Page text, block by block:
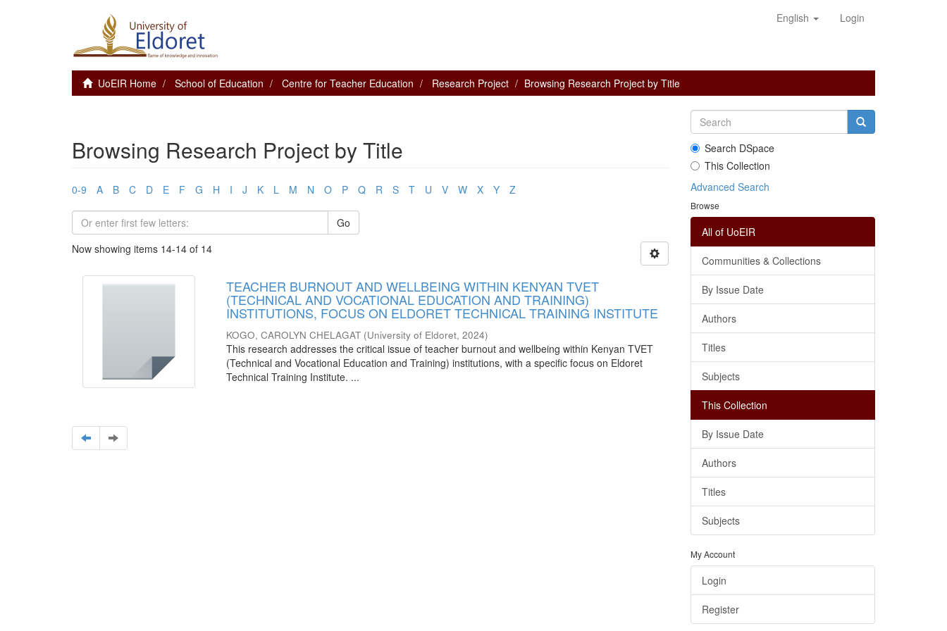
English Login
UoEIR Home School of Education Centre for Teacher Education Research Project Browsing Research Project by Title
Browsing Research Project by Title
0-9 A B C D E F G H I J K L M N O P Q R S T U V W X Y Z
Go
Now showing items 14-14 of 14
TEACHER BURNOUT AND WELLBEING WITHIN KENYAN TVET
(TECHNICAL AND VOCATIONAL EDUCATION AND TRAINING)
INSTITUTIONS, FOCUS ON ELDORET TECHNICAL TRAINING INSTITUTE
KOGO, CAROLYN CHELAGAT (University of Eldoret,2024)
This research addresses the critical issue of teacher burnout and wellbeing within Kenyan TVET
(Technical and Vocational Education and Training) institutions, with a specific focus on Eldoret
Technical Training Institute. ...
Search DSpace
This Collection
Advanced Search
Browse
All of UoEIR
Communities & Collections
By Issue Date
Authors
Titles
Subjects
This Collection
By Issue Date
Authors
Titles
Subjects
My Account
Login
Register